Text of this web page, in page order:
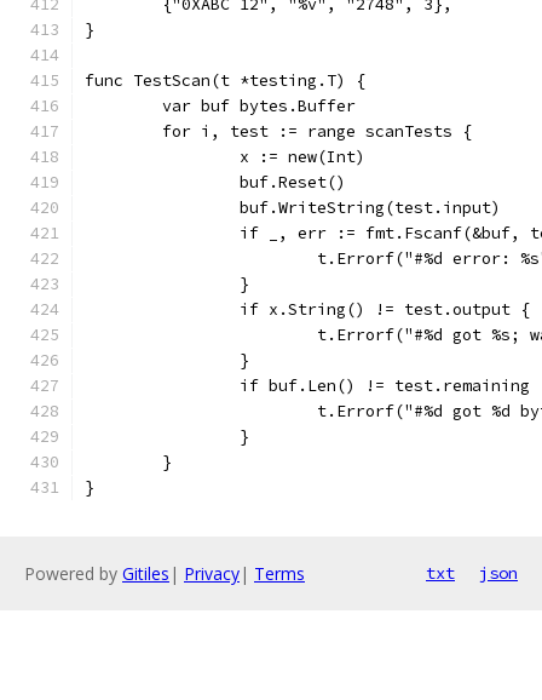
	{"0XABC 12", "%v", "2748", 3},
}
func TestScan(t *testing.T) {
	var buf bytes.Buffer
	for i, test := range scanTests {
		x := new(Int)
		buf.Reset()
		buf.WriteString(test.input)
if _, err := fmt.Fscanf(&buf,
t.Errorf("#%d error:
		}
		if x.String() != test.output {
t.Errorf("#%d got
		}
if buf.Len() != test.remaining
t.Errorf("#%d got %d
		}
	}
}
Powered by Gitiles | Privacy| Terms txt json